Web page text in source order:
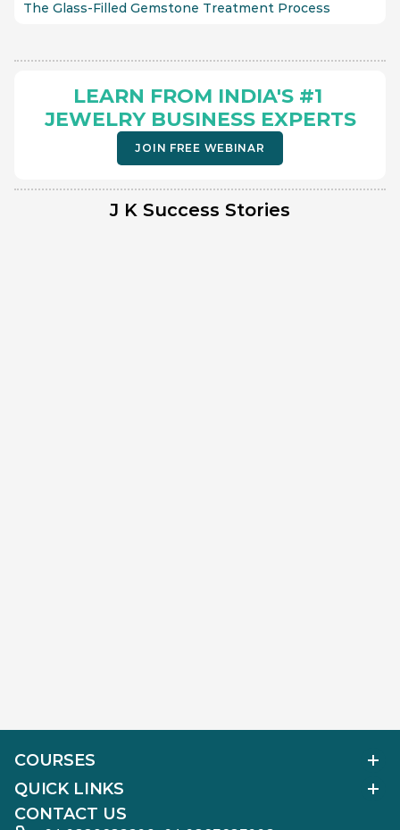
The Glass-Filled Gemstone Treatment Process
LEARN FROM INDIA'S #1
JEWELRY BUSINESS EXPERTS
JOIN FREE WEBINAR
J K Success Stories
CONTACT US
COURSES
Polished Diamond Graduate
Diamond Business Mastermind
QUICK LINKS
Alumni Work